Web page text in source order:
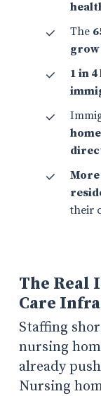
The
grow
1 in
More
their
The Real
Care
Staffing
nursing
already
Nursing